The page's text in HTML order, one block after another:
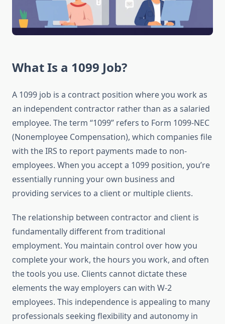
What Is a 1099 Job?
A 1099 job is a contract position where you work as
an independent contractor rather than as a salaried
employee. The term “1099” refers to Form 1099-NEC
(Nonemployee Compensation), which companies file
with the IRS to report payments made to non-
employees. When you accept a 1099 position, you’re
essentially running your own business and
providing services to a client or multiple clients.
The relationship between contractor and client is
fundamentally different from traditional
employment. You maintain control over how you
complete your work, the hours you work, and often
the tools you use. Clients cannot dictate these
elements the way employers can with W-2
employees. This independence is appealing to many
professionals seeking flexibility and autonomy in